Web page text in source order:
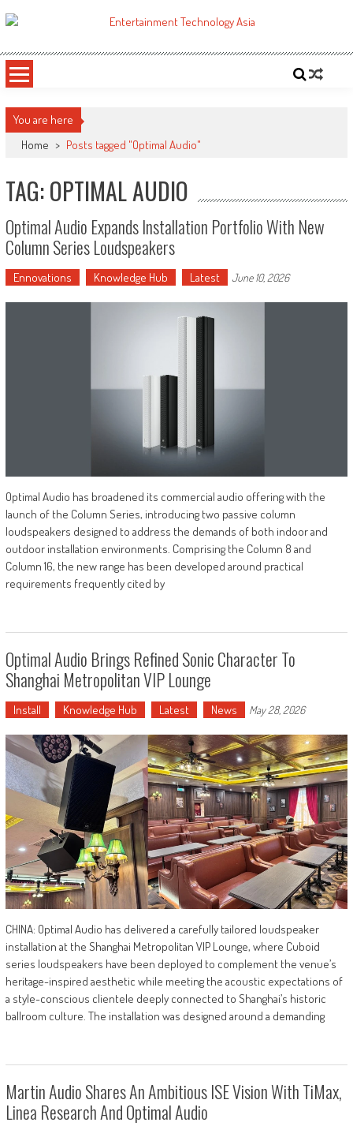
to
ETA
You are here
Home > Posts tagged "Optimal Audio"
TAG: OPTIMAL AUDIO
Optimal Audio Expands Installation Portfolio With New
Column Series Loudspeakers
Ennovations Knowledge Hub Latest June 10, 2026
Optimal Audio has broadened its commercial audio offering with the
launch of the Column Series, introducing two passive column
loudspeakers designed to address the demands of both indoor and
outdoor installation environments. Comprising the Column 8 and
Column 16, the new range has been developed around practical
requirements frequently cited by
Optimal Audio Brings Refined Sonic Character To
Shanghai Metropolitan VIP Lounge
Install Knowledge Hub Latest News May 28, 2026
CHINA: Optimal Audio has delivered a carefully tailored loudspeaker
installation at the Shanghai Metropolitan VIP Lounge, where Cuboid
series loudspeakers have been deployed to complement the venue’s
heritage-inspired aesthetic while meeting the acoustic expectations of
a style-conscious clientele deeply connected to Shanghai’s historic
ballroom culture. The installation was designed around a demanding
Martin Audio Shares An Ambitious ISE Vision With TiMax,
Linea Research And Optimal Audio